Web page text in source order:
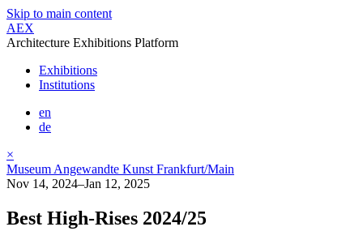
Skip to main content
AEX
Architecture Exhibitions Platform
Exhibitions
Institutions
en
de
×
Museum Angewandte Kunst Frankfurt/Main
Nov 14, 2024–Jan 12, 2025
Best High-Rises 2024/25